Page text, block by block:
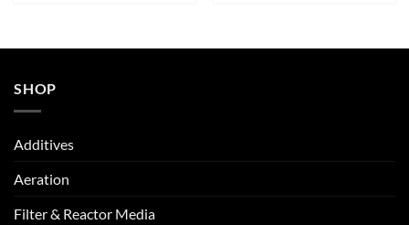
SHOP
Additives
Aeration
Filter & Reactor Media